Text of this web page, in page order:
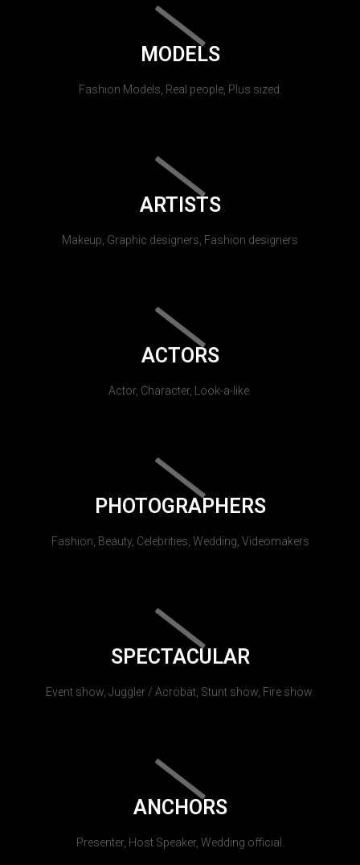
MODELS
Fashion Models, Real people, Plus sized.
ARTISTS
Makeup, Graphic designers, Fashion designers
ACTORS
Actor, Character, Look-a-like.
PHOTOGRAPHERS
Fashion, Beauty, Celebrities, Wedding, Videomakers
SPECTACULAR
Event show, Juggler / Acrobat, Stunt show, Fire show.
ANCHORS
Presenter, Host Speaker, Wedding official.